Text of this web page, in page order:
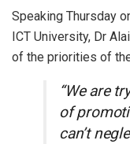
Speaking Thursday
ICT University, Dr
of the priorities of
“We are
of
can’t